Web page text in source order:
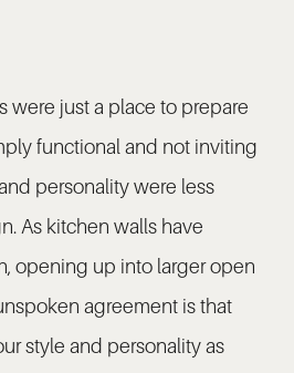
were just a place to prepare
functional and not inviting
personality were less
As kitchen walls have
opening up into larger open
agreement is that
style and personality as